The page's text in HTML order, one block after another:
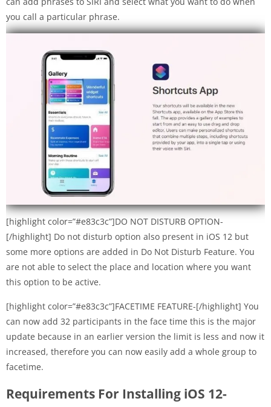
you call a particular phrase.
[highlight color=”#e83c3c”]DO NOT DISTURB OPTION-
[/highlight] Do not disturb option also present in iOS 12 but
some more options are added in Do Not Disturb Feature. You
are not able to select the place and location where you want
this option to be active.
[highlight color=”#e83c3c”]FACETIME FEATURE-[/highlight] You
can now add 32 participants in the face time this is the major
update because in an earlier version the limit is less and now it
increased, therefore you can now easily add a whole group to
facetime.
Requirements For Installing iOS 12-